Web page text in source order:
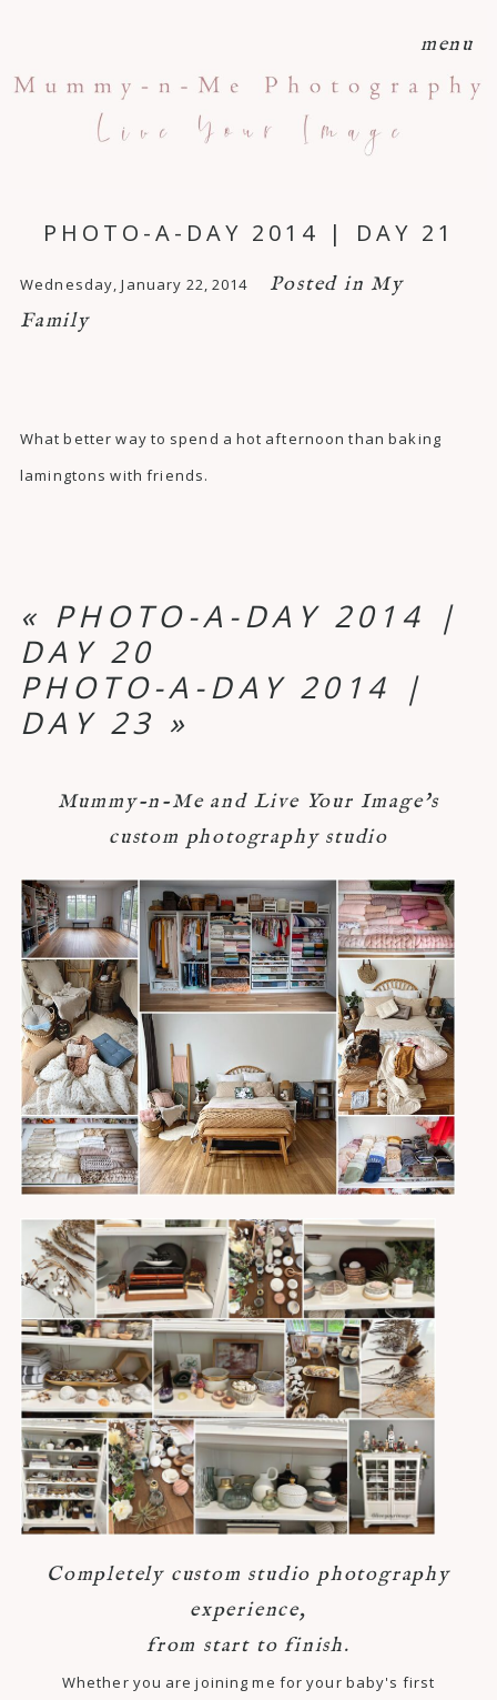
menu
PHOTO-A-DAY 2014 | DAY 21
Wednesday, January 22, 2014 Posted in My
Family
What better way to spend a hot afternoon than baking
lamingtons with friends.
« PHOTO-A-DAY 2014 |
DAY 20
PHOTO-A-DAY 2014 |
DAY 23 »
Mummy-n-Me and Live Your Image's
custom photography studio
Completely custom studio photography
experience,
from start to finish.
Whether you are joining me for your baby's first